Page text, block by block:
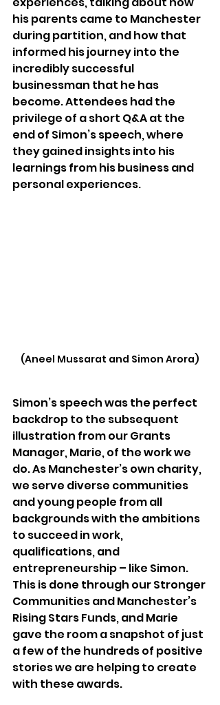
his parents came to Manchester
during partition, and how that
informed his journey into the
incredibly successful
businessman that he has
become. Attendees had the
privilege of a short Q&A at the
end of Simon’s speech, where
they gained insights into his
learnings from his business and
personal experiences.
(Aneel Mussarat and Simon Arora)
Simon’s speech was the perfect
backdrop to the subsequent
illustration from our Grants
Manager, Marie, of the work we
do. As Manchester’s own charity,
we serve diverse communities
and young people from all
backgrounds with the ambitions
to succeed in work,
qualifications, and
entrepreneurship – like Simon.
This is done through our Stronger
Communities and Manchester’s
Rising Stars Funds, and Marie
gave the room a snapshot of just
a few of the hundreds of positive
stories we are helping to create
with these awards.